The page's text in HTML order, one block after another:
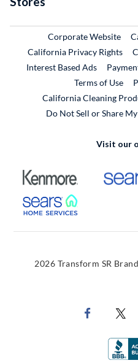
Corporate Website
California Privacy Rights
Interest Based Ads
Terms of Use
California Cleaning
Do Not Sell or Share
Visit our
External Link
External Link
2026 Transform SR